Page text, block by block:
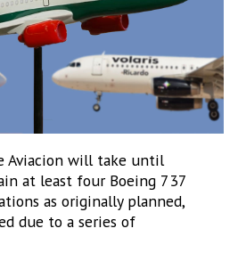
Aviacion will take until
at least four Boeing 737
as originally planned,
due to a series of